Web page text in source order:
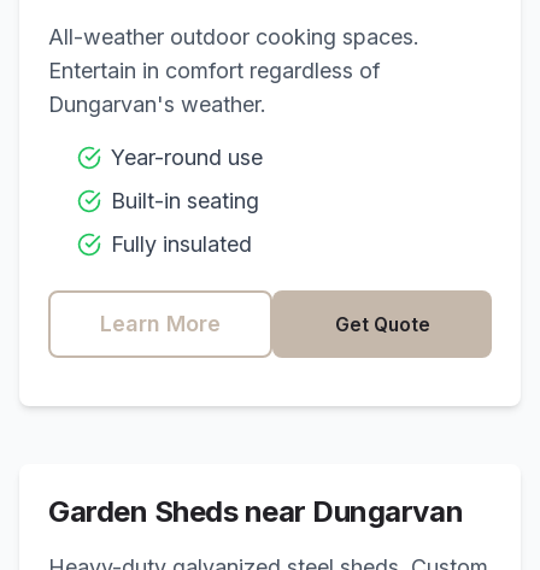
All-weather outdoor cooking spaces.
Entertain in comfort regardless of
Dungarvan's weather.
Year-round use
Built-in seating
Fully insulated
Learn More Get Quote
Garden Sheds near Dungarvan